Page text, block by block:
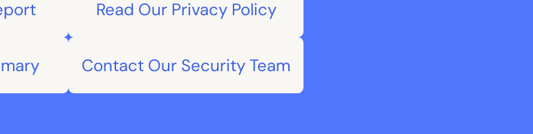
Read Our Privacy Policy
Contact Our Security Team